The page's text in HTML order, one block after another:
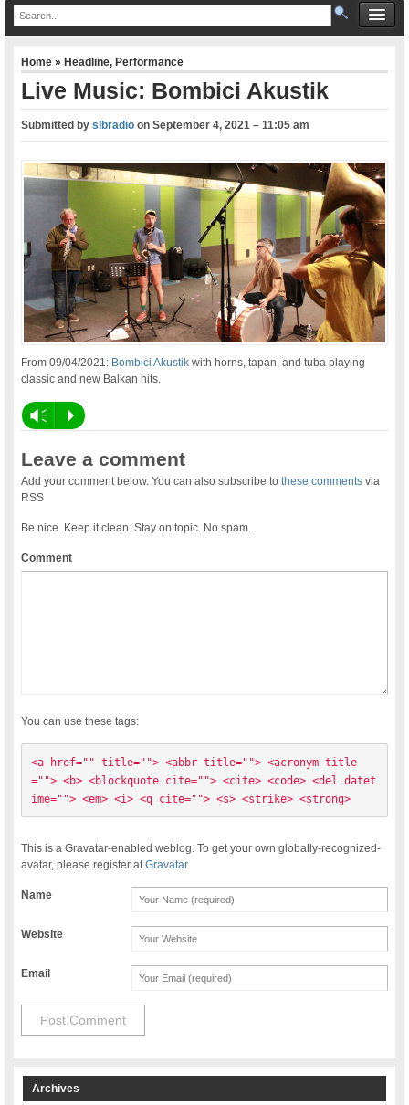
Home»Headline,Performance
Live Music: Bombici Akustik
Submitted byslbradio onSeptember 4, 2021 – 11:05 am
From 09/04/2021: Bombici Akustik with horns, tapan, and tuba playing
classic and new Balkan hits.
Vm P
Leave a comment
Add your comment below. You can also subscribe tothese comments via
RSS
Be nice. Keep it clean. Stay on topic. No spam.
Comment
You can use these tags:
<a href="" title=""> <abbr title=""> <acronym title
=""> <b> <blockquote cite=""> <cite> <code> <del datet
ime=""> <em> <i> <q cite=""> <s> <strike> <strong>
This is a Gravatar-enabled weblog. To get your own globally-recognized-
avatar, please register atGravatar
Name
Website
Email
Archives